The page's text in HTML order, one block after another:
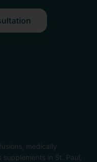
medically
in St. Paul,